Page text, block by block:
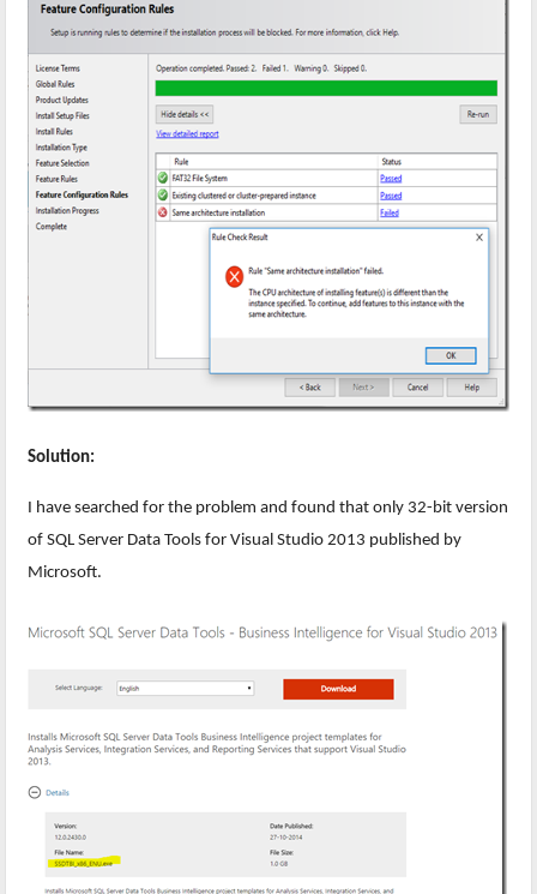
Solution:
I have searched for the problem and found that only 32-bit version
of SQL Server Data Tools for Visual Studio 2013 published by
Microsoft.